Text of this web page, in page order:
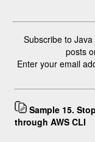
Subscribe to
posts
Enter your email
Sample 15.
through AWS CLI